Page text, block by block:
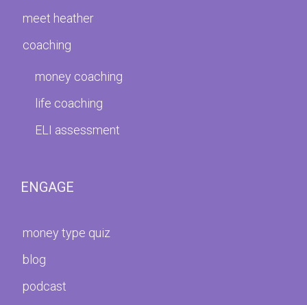
meet heather
coaching
money coaching
life coaching
ELI assessment
ENGAGE
money type quiz
blog
podcast